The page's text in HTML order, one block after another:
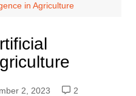
in Agriculture
2, 2023
2